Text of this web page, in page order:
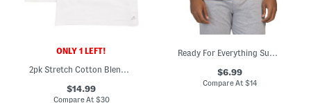
ONLY 1 LEFT!
2pk Stretch Cotton Blend Tank Tops
$14.99
Compare At$30
Ready For Everything Super Soft Lounge Tee
$6.99
Compare At$14